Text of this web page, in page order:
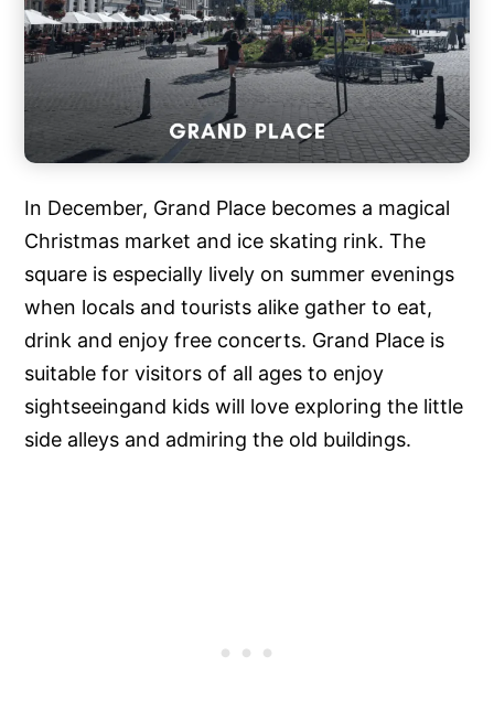
In December, Grand Place becomes a magical
Christmas market and ice skating rink. The
square is especially lively on summer evenings
when locals and tourists alike gather to eat,
drink and enjoy free concerts. Grand Place is
suitable for visitors of all ages to enjoy
sightseeingand kids will love exploring the little
side alleys and admiring the old buildings.